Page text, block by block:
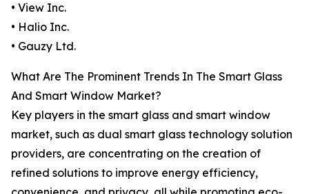
• View Inc.
• Halio Inc.
• Gauzy Ltd.
What Are The Prominent Trends In The Smart Glass
And Smart Window Market?
Key players in the smart glass and smart window
market, such as dual smart glass technology solution
providers, are concentrating on the creation of
refined solutions to improve energy efficiency,